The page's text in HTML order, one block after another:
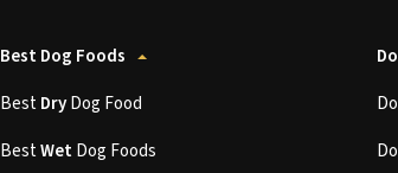
Best Dog Foods
BestDryDog Food
BestWetDog Foods